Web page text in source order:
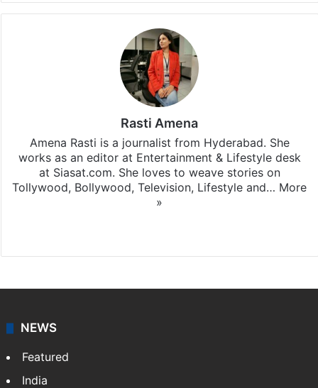
Rasti Amena
Amena Rasti is a journalist from Hyderabad. She
works as an editor at Entertainment & Lifestyle desk
at Siasat.com. She loves to weave stories on
Tollywood, Bollywood, Television, Lifestyle and… More
»
NEWS
Featured
India